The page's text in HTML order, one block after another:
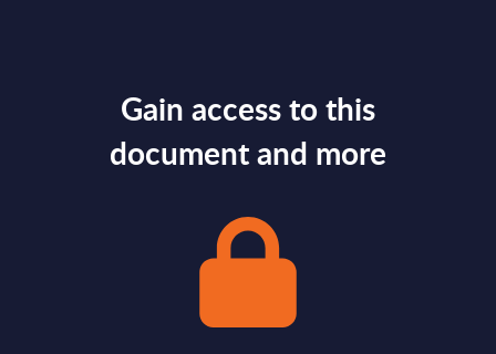
Gain access to this
document and more